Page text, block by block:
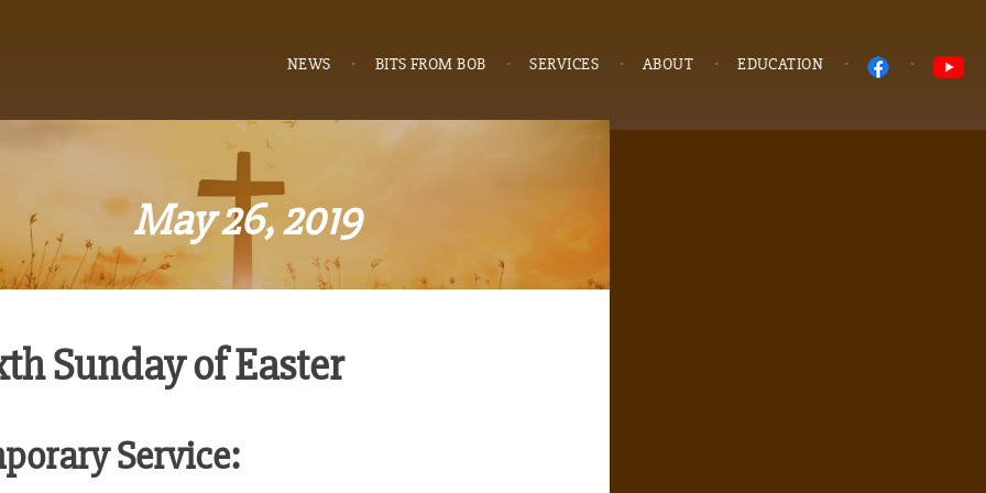
NEWS BITS FROM BOB SERVICES ABOUT EDUCATION
May 26, 2019
Sunday of Easter
Service: